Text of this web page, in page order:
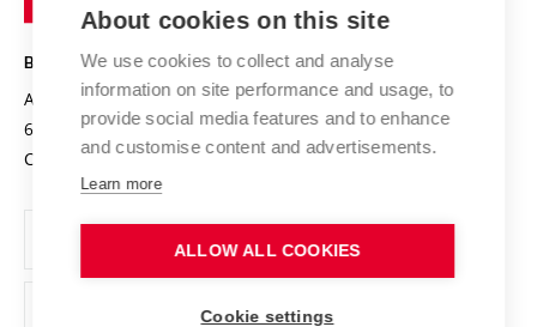
Projects
Projects from Structural Funds
Specific University Research
Safe University
Organization Structure
Official notice board
Personal Data Protection
Support and development of employees and students
Technology
BRNO UNIVERSITY OF TECHNOLOGY
Antonínská 548/1
602 00 Brno
Czech Republic
www.vut.cz
vut@vutbr.cz
About cookies on this site
We use cookies to collect and analyse
information on site performance and usage, to
provide social media features and to enhance
and customise content and advertisements.
Learn more
ALLOW ALL COOKIES
Cookie settings